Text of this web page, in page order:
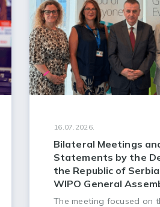
16.07.2026.
Bilateral Meetings
Statements by the
the Republic of
WIPO General
The meeting focused on